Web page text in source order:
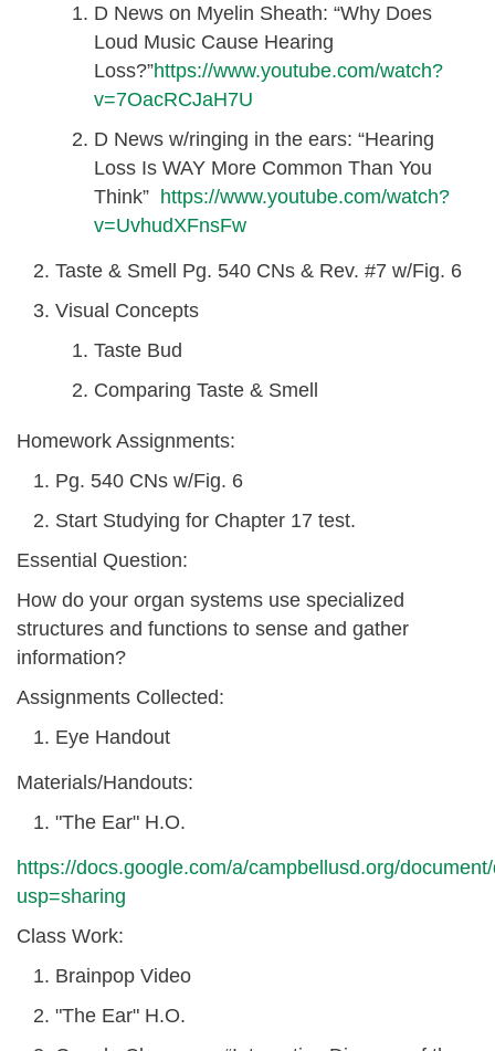
D News on Myelin Sheath: “Why Does
Loud Music Cause Hearing
Loss?”https://www.youtube.com/watch?
v=7OacRCJaH7U
D News w/ringing in the ears: “Hearing
Loss Is WAY More Common Than You
Think” https://www.youtube.com/watch?
v=UvhudXFnsFw
Taste & Smell Pg. 540 CNs & Rev. #7 w/Fig. 6
Visual Concepts
Taste Bud
Comparing Taste & Smell
Homework Assignments:
Pg. 540 CNs w/Fig. 6
Start Studying for Chapter 17 test.
Essential Question:
How do your organ systems use specialized
structures and functions to sense and gather
information?
Assignments Collected:
Eye Handout
Materials/Handouts:
"The Ear" H.O.
https://docs.google.com/a/campbellusd.org/
usp=sharing
Class Work:
Brainpop Video
"The Ear" H.O.